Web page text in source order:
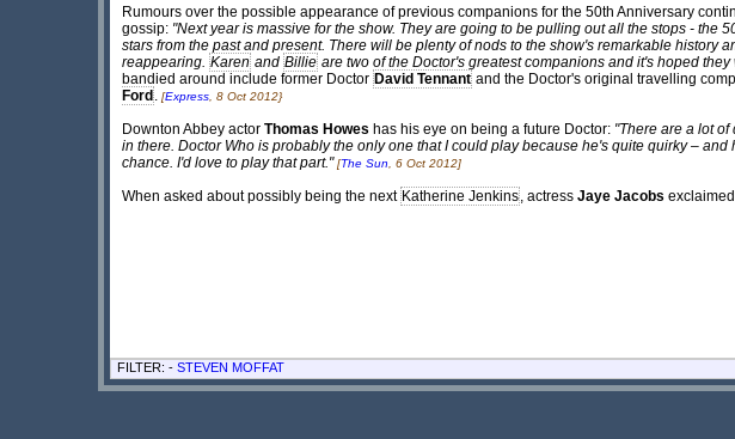
Rumours over the possible appearance of previous companions for the 50th Anniversary
gossip: "Next year is massive for the show. They are going to be pulling out all the stops - the
stars from the past and present. There will be plenty of nods to the show's remarkable history
reappearing. Karen and Billie are two of the Doctor's greatest companions and it's hoped
bandied around include former Doctor David Tennant and the Doctor's original travelling
Ford. [Express , 8 Oct 2012}
Downton Abbey actor Thomas Howes has his eye on being a future Doctor: "There are a lot
in there. Doctor Who is probably the only one that I could play because he's quite quirky –
chance. I'd love to play that part." [The Sun , 6 Oct 2012]
When asked about possibly being the next Katherine Jenkins, actress Jaye Jacobs
FILTER: - STEVEN MOFFAT